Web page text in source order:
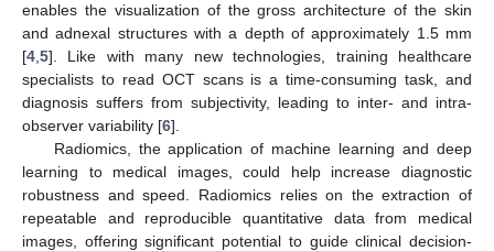
enables the visualization of the gross architecture of the skin
and adnexal structures with a depth of approximately 1.5 mm
[4 5]. Like with many new technologies, training healthcare
specialists to read OCT scans is a time-consuming task, and
diagnosis suffers from subjectivity, leading to inter- and intra-
observer variability [6].
Radiomics, the application of machine learning and deep
learning to medical images, could help increase diagnostic
robustness and speed. Radiomics relies on the extraction of
repeatable and reproducible quantitative data from medical
images, offering significant potential to guide clinical decision-